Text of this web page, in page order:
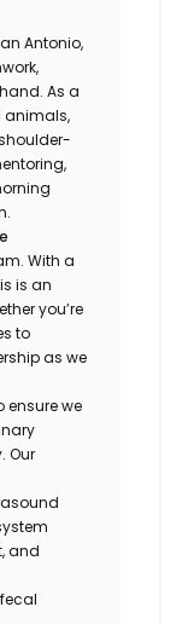
Antonio,
As a
animals,
With a
is an
you’re
to
as we
ensure we
Our
and